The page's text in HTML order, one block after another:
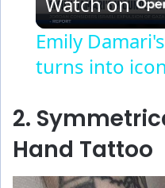
Emily
turns into
2.
Hand Tattoo